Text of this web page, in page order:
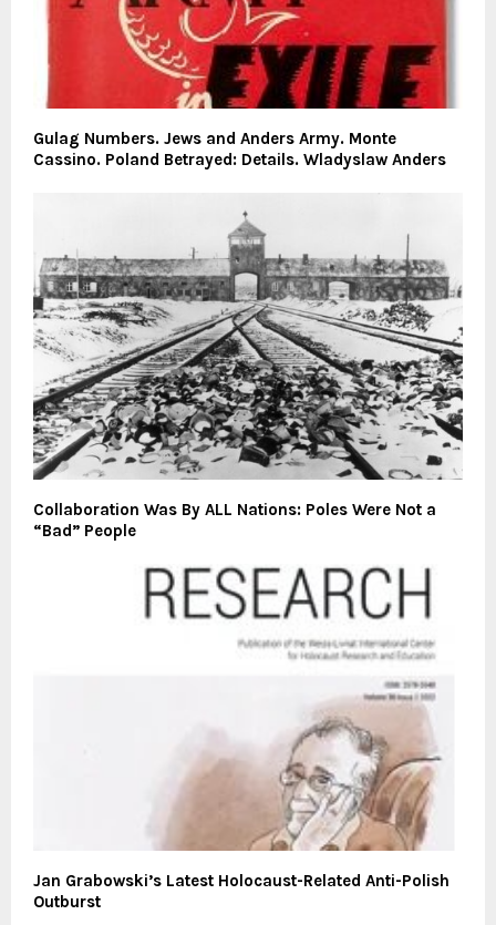
Gulag Numbers. Jews and Anders Army. Monte
Cassino. Poland Betrayed: Details. Wladyslaw Anders
Collaboration Was By ALL Nations: Poles Were Not a
“Bad” People
Jan Grabowski’s Latest Holocaust-Related Anti-Polish
Outburst